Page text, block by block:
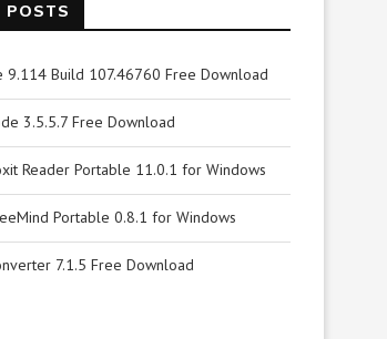
POSTS
9.114 Build 107.46760 Free Download
3.5.5.7 Free Download
Reader Portable 11.0.1 for Windows
Portable 0.8.1 for Windows
7.1.5 Free Download